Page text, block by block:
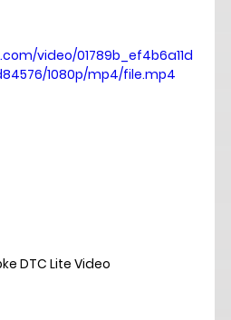
video/01789b_ef4b6a11d
1080p/mp4/file.mp4
DTC Lite Video